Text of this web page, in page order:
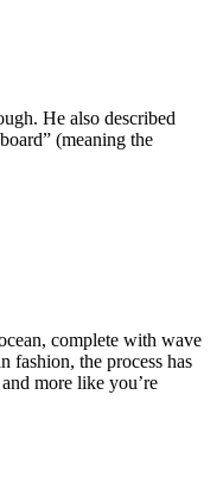
He also described
(meaning the
complete with wave
fashion, the process has
more like you’re